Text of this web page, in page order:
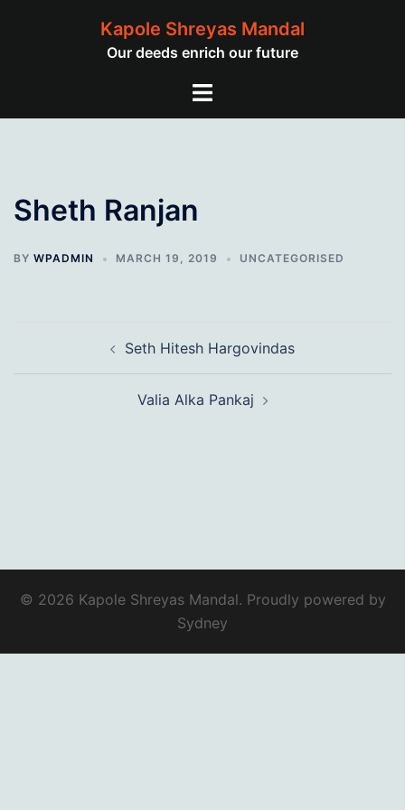
Kapole Shreyas Mandal
Our deeds enrich our future
Toggle
Sheth Ranjan
BY WPADMIN MARCH 19, 2019 UNCATEGORISED
navigation Seth Hitesh Hargovindas
Valia Alka Pankaj
© 2026 Kapole Shreyas Mandal. Proudly powered by
Sydney